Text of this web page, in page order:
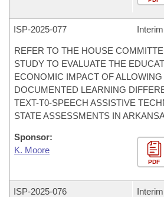
ISP-2025-077
REFER TO THE HOUSE
STUDY TO EVALUATE THE
ECONOMIC IMPACT OF
DOCUMENTED LEARNING
TEXT-T0-SPEECH ASSISTIVE
STATE ASSESSMENTS IN
Sponsor:
K. Moore
PDF
ISP-2025-076